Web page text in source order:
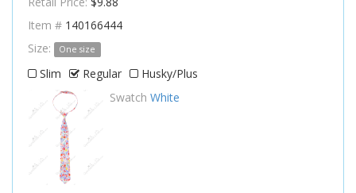
Item # 140166444
Size:
One size
Slim Regular
Husky/Plus
Swatch White